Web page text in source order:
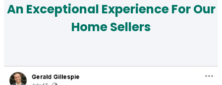
An Exceptional Experience For Our
Home Sellers